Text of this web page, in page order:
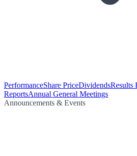
PerformanceShare PriceDividendsResults
ReportsAnnual General Meetings
Announcements & Events